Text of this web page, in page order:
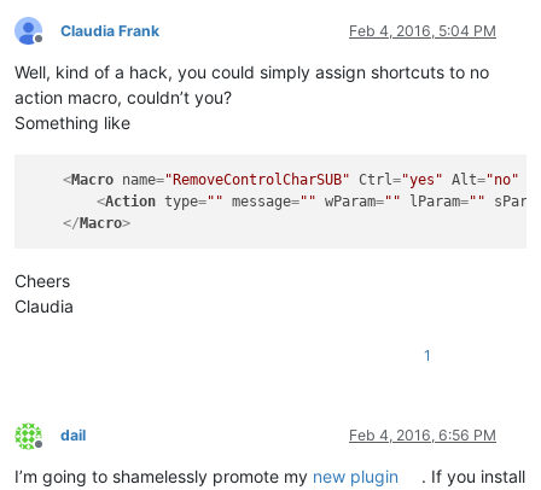
Offline
Claudia Frank Feb 4, 2016, 5:04 PM
Well, kind of a hack, you could simply assign shortcuts to no
action macro, couldn’t you?
Something like
<Macro name="RemoveControlCharSUB" Ctrl="yes" Alt="no"
<Action type="" message="" wParam="" lParam=""
</ Macro>
Cheers
Claudia
1
Offline
dail Feb 4, 2016, 6:56 PM
I’m going to shamelessly promote my new plugin
. If you install